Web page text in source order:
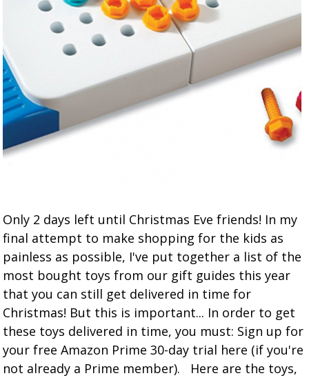
Only 2 days left until Christmas Eve friends! In my
final attempt to make shopping for the kids as
painless as possible, I've put together a list of the
most bought toys from our gift guides this year
that you can still get delivered in time for
Christmas! But this is important... In order to get
these toys delivered in time, you must: Sign up for
your free Amazon Prime 30-day trial here (if you're
not already a Prime member). Here are the toys,